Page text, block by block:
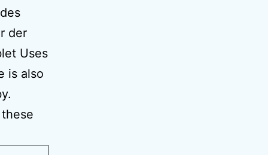
der
Uses
is also